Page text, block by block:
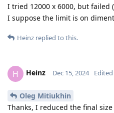
I tried 12000 x 6000, but failed
I suppose the limit is on
Heinz replied to this.
H Heinz Dec 15, 2024 Edited
Oleg Mitiukhin
Thanks, I reduced the final